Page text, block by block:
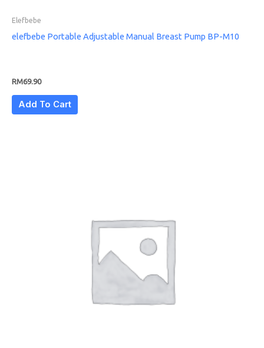
Elefbebe
elefbebe Portable Adjustable Manual Breast Pump BP-M10
RM69.90
Add To Cart